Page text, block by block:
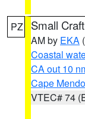
PZ Small
AM by EKA
Coastal
CA out 10
Cape
VTEC# 74